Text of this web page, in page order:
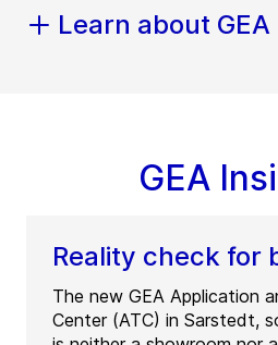
Learn about
GEA
Reality check for
The new GEA Application
Center (ATC) in Sarstedt,